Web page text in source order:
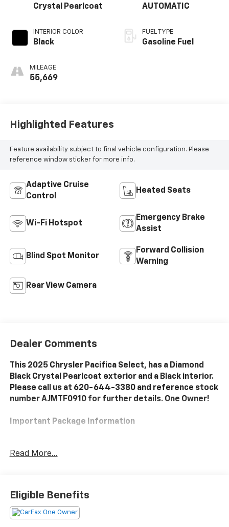
Crystal Pearlcoat
INTERIOR COLOR
Black
MILEAGE
55,669
AUTOMATIC
FUEL TYPE
Gasoline Fuel
Highlighted Features
Feature availability subject to final vehicle configuration. Please
reference window sticker for more info.
Adaptive Cruise
Control
Heated Seats
Wi-Fi Hotspot
Emergency Brake
Assist
Blind Spot Monitor
Forward Collision
Warning
Rear View Camera
Dealer Comments
This 2025 Chrysler Pacifica Select, has a Diamond
Black Crystal Pearlcoat exterior and a Black interior.
Please call us at 620-644-3380 and reference stock
number AJMTF0910 for further details. One Owner!
Important Package Information
Quick Order Package 27L
The vehicle can be remotely started from the
keyfob and from a smart device such as a phone
and a subscription is required to maintain
Read More...
Eligible Benefits